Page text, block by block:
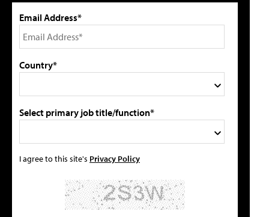
Email Address*
Country*
Select primary job title/function*
I agree to this site's Privacy Policy